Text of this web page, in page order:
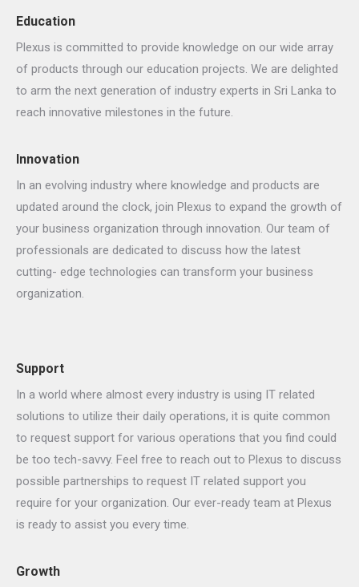
Education
Plexus is committed to provide knowledge on our wide array
of products through our education projects. We are delighted
to arm the next generation of industry experts in Sri Lanka to
reach innovative milestones in the future.
Innovation
In an evolving industry where knowledge and products are
updated around the clock, join Plexus to expand the growth of
your business organization through innovation. Our team of
professionals are dedicated to discuss how the latest
cutting- edge technologies can transform your business
organization.
Support
In a world where almost every industry is using IT related
solutions to utilize their daily operations, it is quite common
to request support for various operations that you find could
be too tech-savvy. Feel free to reach out to Plexus to discuss
possible partnerships to request IT related support you
require for your organization. Our ever-ready team at Plexus
is ready to assist you every time.
Growth